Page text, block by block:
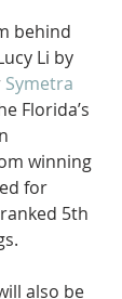
behind
Li by
Symetra
Florida’s
winning
for
5th
also be